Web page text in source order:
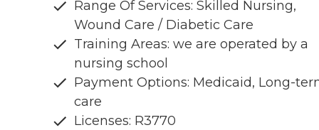
Range Of Services: Skilled Nursing,
Wound Care / Diabetic Care
Training Areas: we are operated by a
nursing school
Payment Options: Medicaid, Long-
care
Licenses: R3770